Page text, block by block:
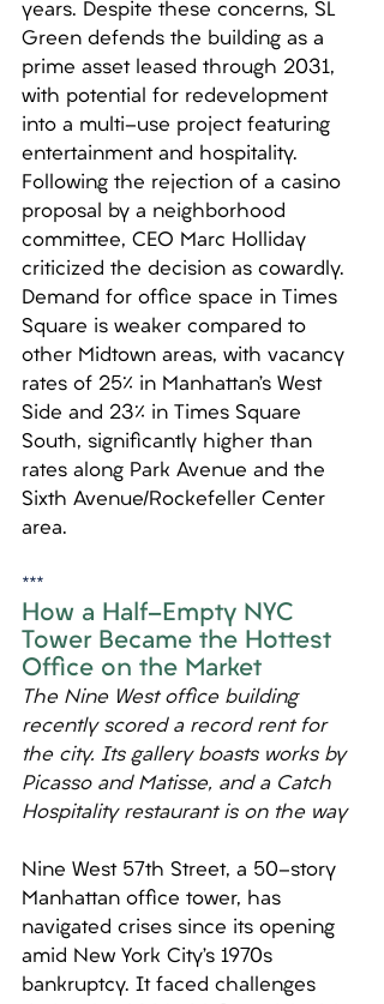
years. Despite these concerns, SL
Green defends the building as a
prime asset leased through 2031,
with potential for redevelopment
into a multi-use project featuring
entertainment and hospitality.
Following the rejection of a casino
proposal by a neighborhood
committee, CEO Marc Holliday
criticized the decision as cowardly.
Demand for office space in Times
Square is weaker compared to
other Midtown areas, with vacancy
rates of 25% in Manhattan’s West
Side and 23% in Times Square
South, significantly higher than
rates along Park Avenue and the
Sixth Avenue/Rockefeller Center
area.
***
How a Half-Empty NYC
Tower Became the Hottest
Office on the Market
The Nine West office building
recently scored a record rent for
the city. Its gallery boasts works by
Picasso and Matisse, and a Catch
Hospitality restaurant is on the way
Nine West 57th Street, a 50-story
Manhattan office tower, has
navigated crises since its opening
amid New York City’s 1970s
bankruptcy. It faced challenges